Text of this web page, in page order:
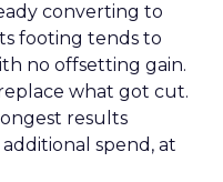
converting to
footing tends to
no offsetting gain.
what got cut.
results
spend, at